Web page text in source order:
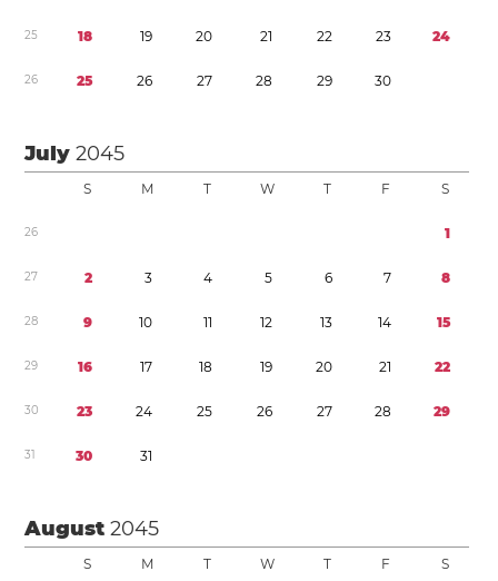
25 18 19 20 21 22 23 24
26 25 26 27 28 29 30
July2045
S M T W T F S
26 1
27 2 3 4 5 6 7 8
28 9 10 11 12 13 14 15
29 16 17 18 19 20 21 22
30 23 24 25 26 27 28 29
31 30 31
August2045
S M T W T F S